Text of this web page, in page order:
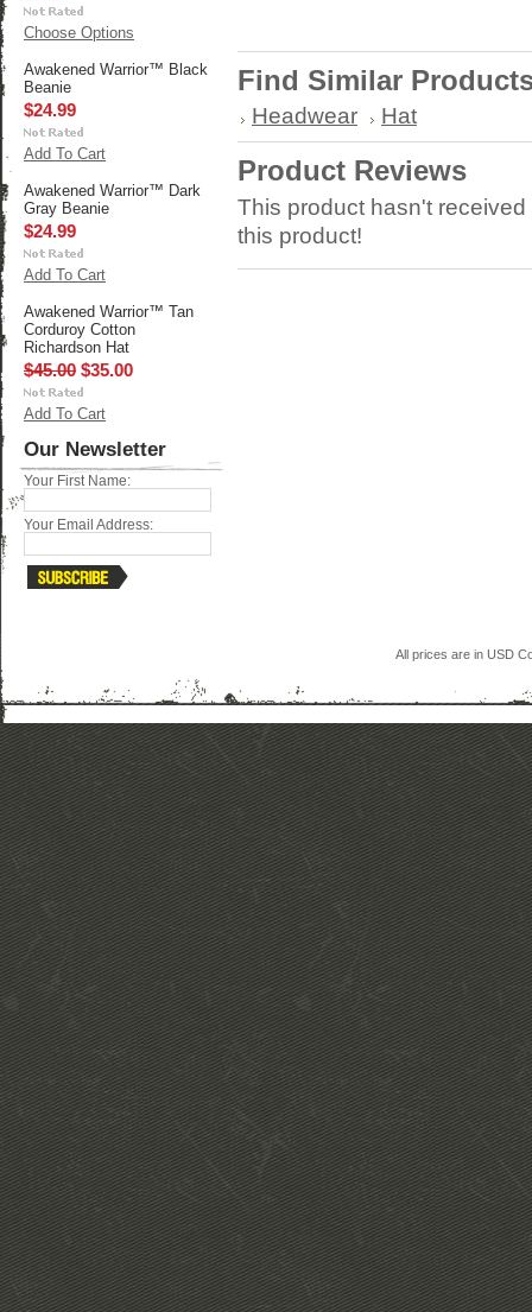
Choose Options
Awakened Warrior™ Black
Beanie
$24.99
Add To Cart
Awakened Warrior™ Dark
Gray Beanie
$24.99
Add To Cart
Awakened Warrior™ Tan
Corduroy Cotton
Richardson Hat
$45.00 $35.00
Add To Cart
Our Newsletter
Your First Name:
Your Email Address:
Find Similar
Headwear Hat
Product Reviews
This product hasn't
this product!
All prices are in USD